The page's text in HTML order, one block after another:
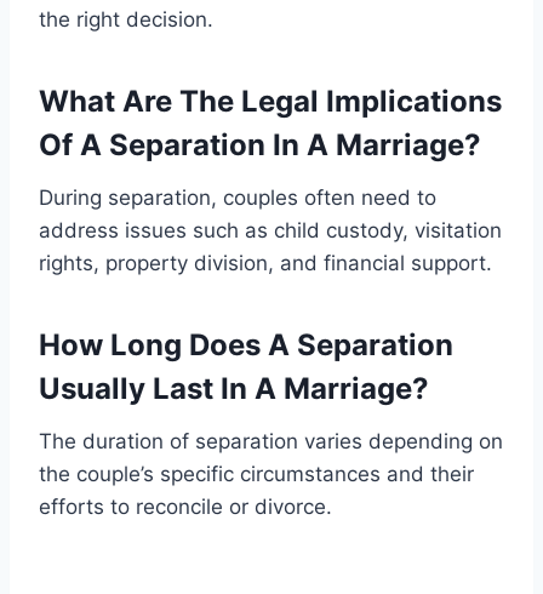
the right decision.
What Are The Legal Implications
Of A Separation In A Marriage?
During separation, couples often need to
address issues such as child custody, visitation
rights, property division, and financial support.
How Long Does A Separation
Usually Last In A Marriage?
The duration of separation varies depending on
the couple’s specific circumstances and their
efforts to reconcile or divorce.